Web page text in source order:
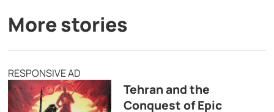
More stories
RESPONSIVE AD
Tehran and the
Conquest of Epic